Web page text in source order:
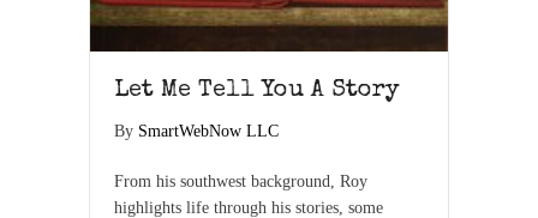
Let Me Tell You A Story
By SmartWebNow LLC
From his southwest background, Roy
highlights life through his stories, some